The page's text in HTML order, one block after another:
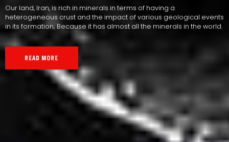
Our land, Iran, is rich in minerals in terms of having a
heterogeneous crust and the impact of various geological events
in its formation; Because it has almost all the minerals in the world.
READ MORE